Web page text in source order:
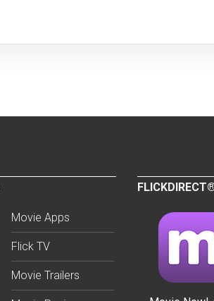
Movie Apps
Flick TV
Movie Trailers